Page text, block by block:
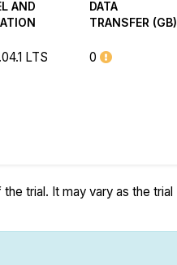
AND
DATA
TRANSFER (GB)
LTS
0
trial. It may vary as the trial